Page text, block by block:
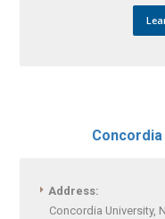
Address:
Concordia University,